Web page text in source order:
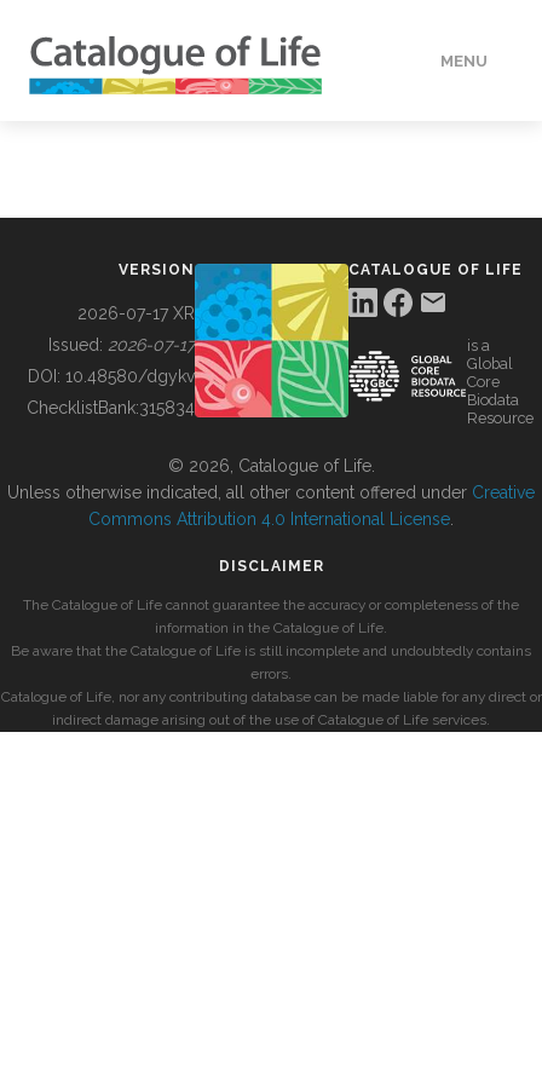
MENU
BUILDING COL
VERSION
2026-07-17 XR
Issued: 2026-07-17
DOI: 10.48580/dgykv
ChecklistBank:315834
CATALOGUE OF LIFE
is a
Global
Core
Biodata
Resource
© 2026, Catalogue of Life.
Unless otherwise indicated, all other content offered under Creative
Commons Attribution 4.0 International License
DISCLAIMER
The Catalogue of Life cannot guarantee the accuracy or completeness of the
information in the Catalogue of Life.
Be aware that the Catalogue of Life is still incomplete and undoubtedly contains
errors.
Catalogue of Life, nor any contributing database can be made liable for any direct or
indirect damage arising out of the use of Catalogue of Life services.